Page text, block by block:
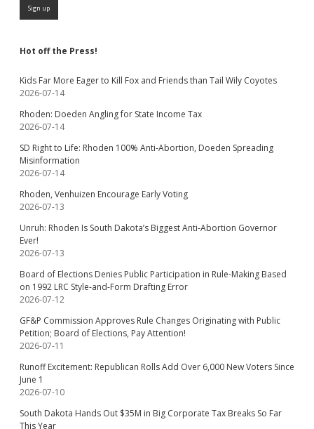
Hot off the Press!
Kids Far More Eager to Kill Fox and Friends than Tail Wily Coyotes
2026-07-14
Rhoden: Doeden Angling for State Income Tax
2026-07-14
SD Right to Life: Rhoden 100% Anti-Abortion, Doeden Spreading
Misinformation
2026-07-14
Rhoden, Venhuizen Encourage Early Voting
2026-07-13
Unruh: Rhoden Is South Dakota’s Biggest Anti-Abortion Governor
Ever!
2026-07-13
Board of Elections Denies Public Participation in Rule-Making Based
on 1992 LRC Style-and-Form Drafting Error
2026-07-12
GF&P Commission Approves Rule Changes Originating with Public
Petition; Board of Elections, Pay Attention!
2026-07-11
Runoff Excitement: Republican Rolls Add Over 6,000 New Voters Since
June 1
2026-07-10
South Dakota Hands Out $35M in Big Corporate Tax Breaks So Far
This Year